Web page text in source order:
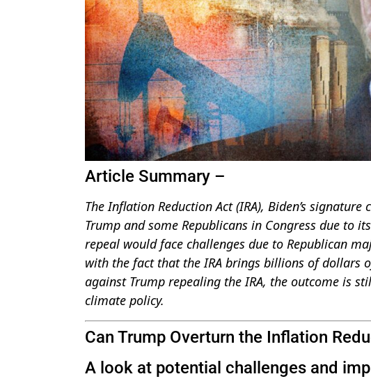
Article Summary –
The Inflation Reduction Act (IRA), Biden’s
Trump and some Republicans in Congress due to
repeal would face challenges due to Republican
with the fact that the IRA brings billions of dollars
against Trump repealing the IRA, the outcome is
climate policy.
Can Trump Overturn the Inflation
A look at potential challenges and